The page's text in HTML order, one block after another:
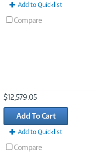
Add to Quicklist
Compare
$12,579.05
Add To Cart
Add to Quicklist
Compare